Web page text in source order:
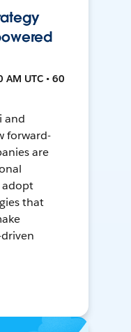
UTC • 60
and
forward-
are
adopt
that